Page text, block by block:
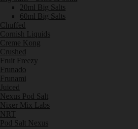
20ml Big Salts
60ml Big Salts
Chuffed
Cornish Liquids
Creme Kong
Crushed
Fruit Freezy
Frunado
Frunami
Juiced
Nexus Pod Salt
Nixer Mix Labs
NRT
Pod Salt Nexus